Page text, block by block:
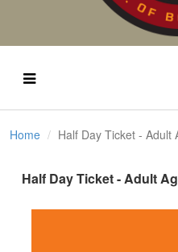
Home Half Day Ticket - Adult
Half Day Ticket - Adult